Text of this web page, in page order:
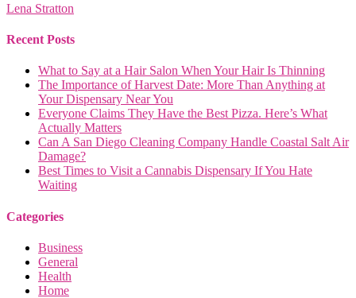
Lena Stratton
Recent Posts
What to Say at a Hair Salon When Your Hair Is Thinning
The Importance of Harvest Date: More Than Anything at
Your Dispensary Near You
Everyone Claims They Have the Best Pizza. Here’s What
Actually Matters
Can A San Diego Cleaning Company Handle Coastal Salt Air
Damage?
Best Times to Visit a Cannabis Dispensary If You Hate
Waiting
Categories
Business
General
Health
Home